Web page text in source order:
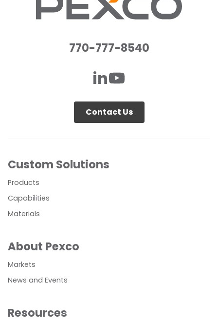
770-777-8540
Contact Us
Custom Solutions
Products
Capabilities
Materials
About Pexco
Markets
News and Events
Resources